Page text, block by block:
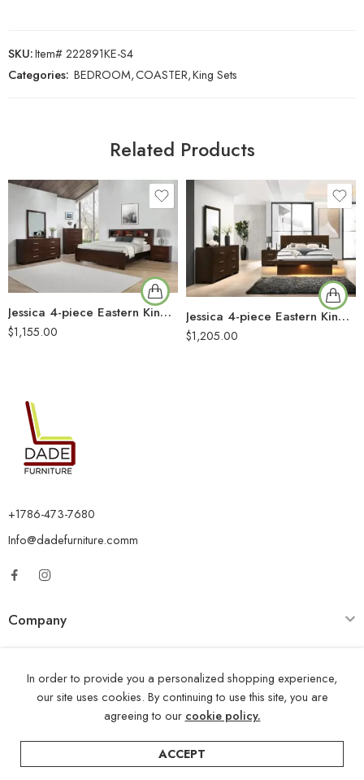
SKU:Item# 222891KE-S4
Categories: BEDROOM,COASTER,King Sets
Related Products
Jessica 4-piece Eastern King Bedroom Set Cappuccino
$1,155.00
Jessica 4-piece Eastern King LED Bedroom Set Cappuccino
$1,205.00
+1786-473-7680
Info@dadefurniture.comm
Company
Opening Time
© 2024 – All Right reserved!
In order to provide you a personalized shopping experience,
our site uses cookies. By continuing to use this site, you are
agreeing to our cookie policy.
ACCEPT